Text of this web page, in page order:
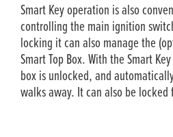
Smart Key operation is also
controlling the main ignition
locking it can also manage the
Smart Top Box. With the Smart
box is unlocked, and
walks away. It can also be locked